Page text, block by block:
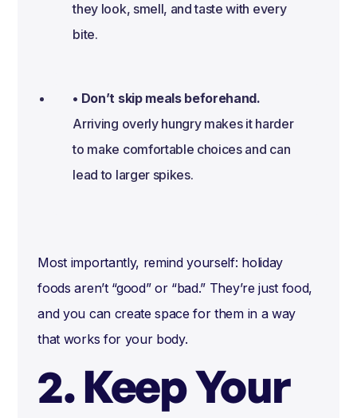
they look, smell, and taste with every
bite.
• Don’t skip meals beforehand.
Arriving overly hungry makes it harder
to make comfortable choices and can
lead to larger spikes.
Most importantly, remind yourself: holiday
foods aren’t “good” or “bad.” They’re just food,
and you can create space for them in a way
that works for your body.
2. Keep Your